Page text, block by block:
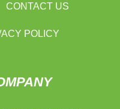
CONTACT US
POLICY